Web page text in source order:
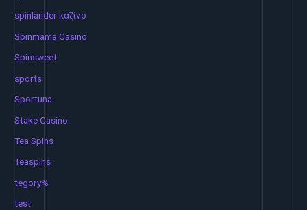
spinlander καζίνο
Spinmama Casino
Spinsweet
sports
Sportuna
Stake Casino
Tea Spins
Teaspins
tegory%
test